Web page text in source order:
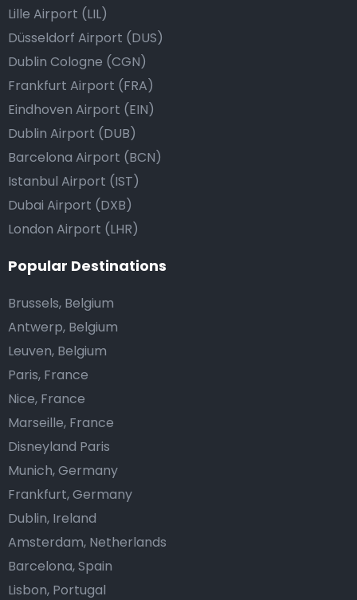
Lille Airport (LIL)
Düsseldorf Airport (DUS)
Dublin Cologne (CGN)
Frankfurt Airport (FRA)
Eindhoven Airport (EIN)
Dublin Airport (DUB)
Barcelona Airport (BCN)
Istanbul Airport (IST)
Dubai Airport (DXB)
London Airport (LHR)
Popular Destinations
Brussels, Belgium
Antwerp, Belgium
Leuven, Belgium
Paris, France
Nice, France
Marseille, France
Disneyland Paris
Munich, Germany
Frankfurt, Germany
Dublin, Ireland
Amsterdam, Netherlands
Barcelona, Spain
Lisbon, Portugal